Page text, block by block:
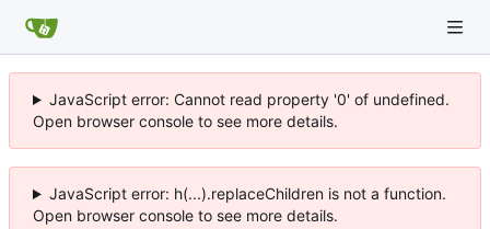
JavaScript error: Cannot read property '0' of undefined.
Open browser console to see more details.
JavaScript error: h(...).replaceChildren is not a function.
Open browser console to see more details.